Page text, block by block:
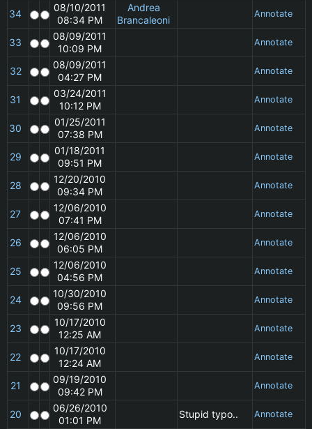
34
08/10/2011
08:34 PM
Andrea
Brancaleoni
Annotate
33
08/09/2011
10:09 PM
Annotate
32
08/09/2011
04:27 PM
Annotate
31
03/24/2011
10:12 PM
Annotate
30
01/25/2011
07:38 PM
Annotate
29
01/18/2011
09:51 PM
Annotate
28
12/20/2010
09:34 PM
Annotate
27
12/06/2010
07:41 PM
Annotate
26
12/06/2010
06:05 PM
Annotate
25
12/06/2010
04:56 PM
Annotate
24
10/30/2010
09:56 PM
Annotate
23
10/17/2010
12:25 AM
Annotate
22
10/17/2010
12:24 AM
Annotate
21
09/19/2010
09:42 PM
Annotate
20
06/26/2010
01:01 PM
Stupid typo.. Annotate